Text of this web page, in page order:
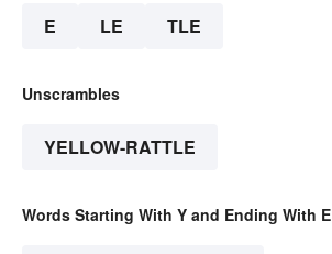
E LE TLE
Unscrambles
YELLOW-RATTLE
Words Starting With Y and Ending With E